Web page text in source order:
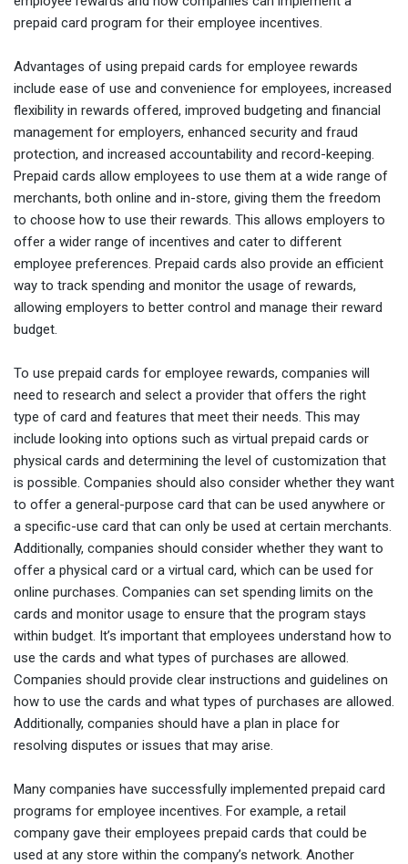
prepaid card program for their employee incentives.
Advantages of using prepaid cards for employee rewards
include ease of use and convenience for employees, increased
flexibility in rewards offered, improved budgeting and financial
management for employers, enhanced security and fraud
protection, and increased accountability and record-keeping.
Prepaid cards allow employees to use them at a wide range of
merchants, both online and in-store, giving them the freedom
to choose how to use their rewards. This allows employers to
offer a wider range of incentives and cater to different
employee preferences. Prepaid cards also provide an efficient
way to track spending and monitor the usage of rewards,
allowing employers to better control and manage their reward
budget.
To use prepaid cards for employee rewards, companies will
need to research and select a provider that offers the right
type of card and features that meet their needs. This may
include looking into options such as virtual prepaid cards or
physical cards and determining the level of customization that
is possible. Companies should also consider whether they want
to offer a general-purpose card that can be used anywhere or
a specific-use card that can only be used at certain merchants.
Additionally, companies should consider whether they want to
offer a physical card or a virtual card, which can be used for
online purchases. Companies can set spending limits on the
cards and monitor usage to ensure that the program stays
within budget. It’s important that employees understand how to
use the cards and what types of purchases are allowed.
Companies should provide clear instructions and guidelines on
how to use the cards and what types of purchases are allowed.
Additionally, companies should have a plan in place for
resolving disputes or issues that may arise.
Many companies have successfully implemented prepaid card
programs for employee incentives. For example, a retail
company gave their employees prepaid cards that could be
used at any store within the company’s network. Another